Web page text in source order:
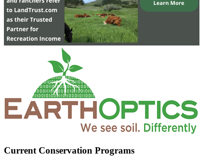
Current Conservation Programs